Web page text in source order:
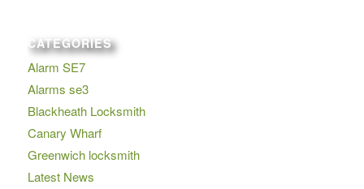
CATEGORIES
Alarm SE7
Alarms se3
Blackheath Locksmith
Canary Wharf
Greenwich locksmith
Latest News